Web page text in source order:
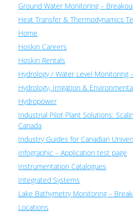
Ground Water Monitoring –
Heat Transfer & Thermodynamics
Home
Hoskin Careers
Hoskin Rentals
Hydrology / Water Level Monitoring
Hydrology, Irrigation &
Hydropower
Industrial Pilot Plant Solutions:
Canada
Industry Guides for Canadian
Infographic – Application test page
Instrumentation Catalogues
Integrated Systems
Lake Bathymetry Monitoring –
Locations